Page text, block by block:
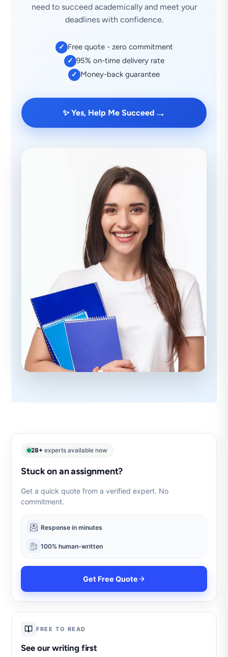
need to succeed academically and meet your
deadlines with confidence.
✓ Free quote - zero commitment
✓ 95% on-time delivery rate
✓ Money-back guarantee
✨ Yes, Help Me Succeed →
28+ experts available now
Stuck on an assignment?
Get a quick quote from a verified expert. No
commitment.
Response in minutes
100% human-written
Get Free Quote
FREE TO READ
See our writing first